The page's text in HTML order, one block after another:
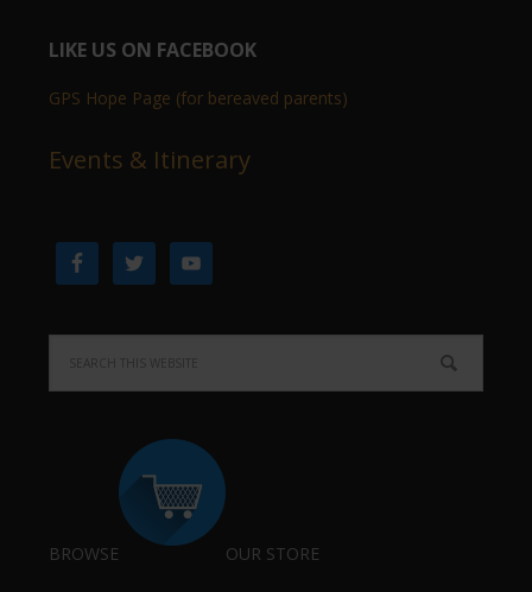
LIKE US ON FACEBOOK
GPS Hope Page (for bereaved parents)
Events & Itinerary
BROWSE OUR STORE